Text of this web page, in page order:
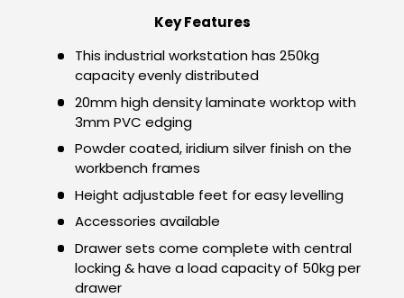
Key Features
This industrial workstation has 250kg
capacity evenly distributed
20mm high density laminate worktop with
3mm PVC edging
Powder coated, iridium silver finish on the
workbench frames
Height adjustable feet for easy levelling
Accessories available
Drawer sets come complete with central
locking & have a load capacity of 50kg per
drawer